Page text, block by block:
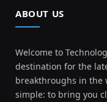
ABOUT US
Welcome to
destination for the
breakthroughs in the
simple: to bring you